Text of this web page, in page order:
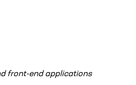
front-end applications